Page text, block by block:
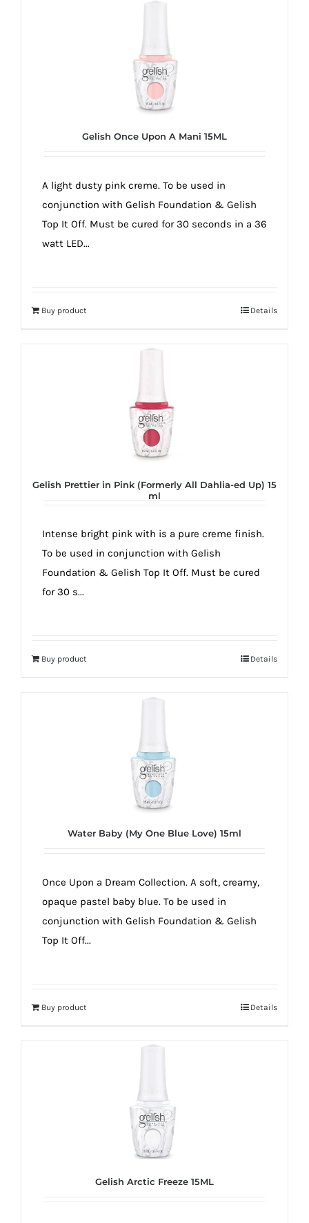
Gelish Once Upon A Mani 15ML
A light dusty pink creme. To be used in
conjunction with Gelish Foundation & Gelish
Top It Off. Must be cured for 30 seconds in a 36
watt LED...
Buy product Details
Gelish Prettier in Pink (Formerly All Dahlia-ed Up) 15
ml
Intense bright pink with is a pure creme finish.
To be used in conjunction with Gelish
Foundation & Gelish Top It Off. Must be cured
for 30 s...
Buy product Details
Water Baby (My One Blue Love) 15ml
Once Upon a Dream Collection. A soft, creamy,
opaque pastel baby blue. To be used in
conjunction with Gelish Foundation & Gelish
Top It Off...
Buy product Details
Gelish Arctic Freeze 15ML